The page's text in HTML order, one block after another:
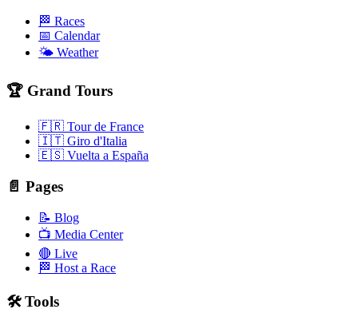
🏁 Races
📅 Calendar
🌤️ Weather
🏆 Grand Tours
🇫🇷 Tour de France
🇮🇹 Giro d'Italia
🇪🇸 Vuelta a España
📄 Pages
📝 Blog
📺 Media Center
🔴 Live
🏁 Host a Race
🛠️ Tools